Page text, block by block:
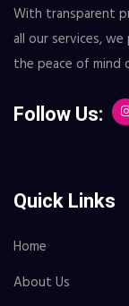
With transparent
all our services,
the peace of mind
Follow Us:
Quick Links
Home
About Us